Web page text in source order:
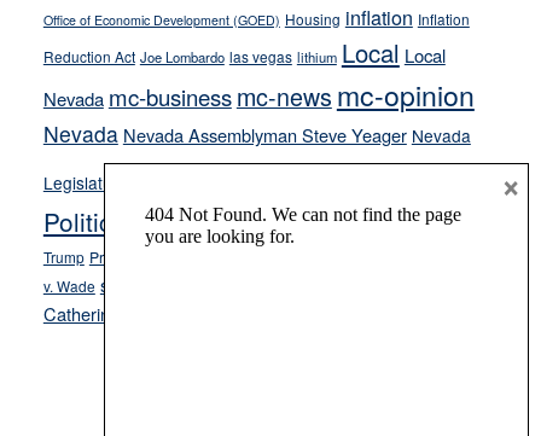
Office of Economic Development (GOED) Housing inflation Inflation
Reduction Act Joe Lombardo las vegas lithium Local Local
Nevada mc-businessmc-news mc-opinion
Nevada Nevada Assemblyman Steve Yeager Nevada
Legislature
Opinion
Politics and Government President Donald J.
Trump President Joe Biden
v. Wade school choice
Catherine Cortez Masto
×